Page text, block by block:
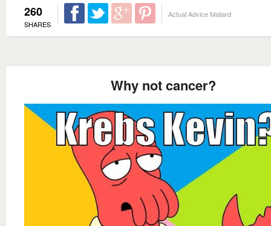
260
SHARES
Actual Advice Mallard
Why not cancer?